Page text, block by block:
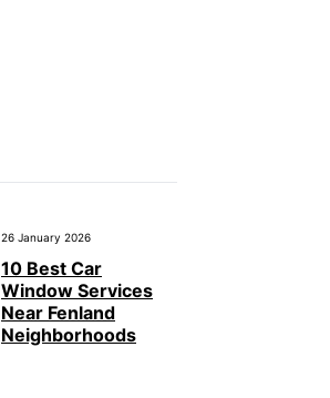
26 January 2026
10 Best Car
Window Services
Near Fenland
Neighborhoods